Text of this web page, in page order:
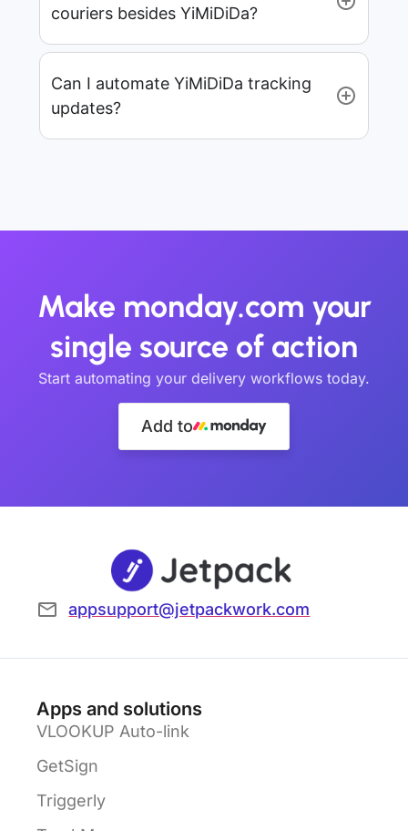
couriers besides YiMiDiDa?
Can I automate YiMiDiDa tracking
updates?
Make monday.com your
single source of action
Start automating your delivery workflows today.
Add to
appsupport@jetpackwork.com
Apps and solutions
VLOOKUP Auto-link
GetSign
Triggerly